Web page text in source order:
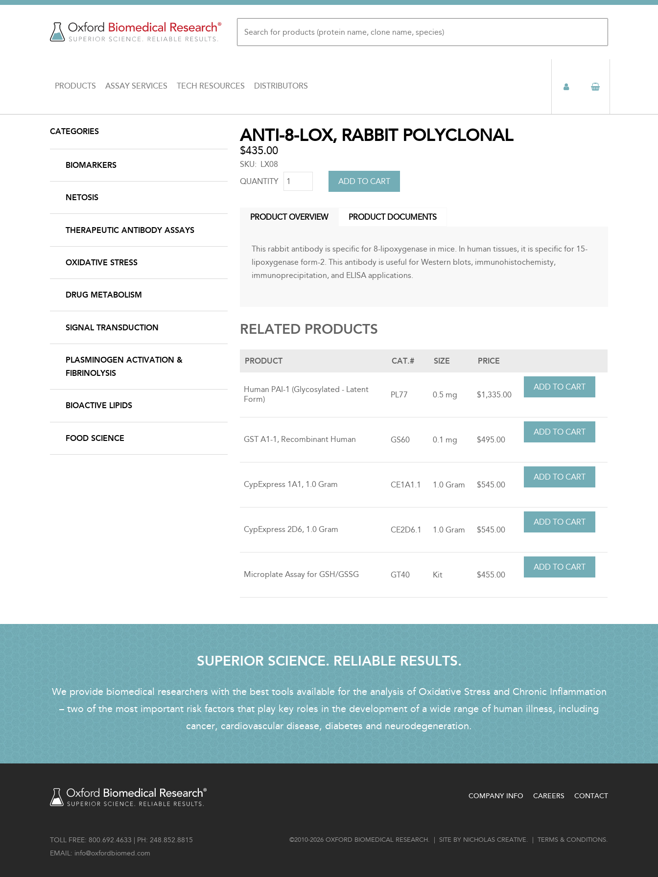
Skip
MAIN
NAVIGATION
PRODUCTS ASSAY SERVICES TECH RESOURCES DISTRIBUTORS
to
top
ANTI-8-LOX, RABBIT POLYCLONAL
$435.00
SKU
LX08
QUANTITY
PRODUCT OVERVIEW
PRODUCT DOCUMENTS
This rabbit antibody is specific for 8-lipoxygenase in mice. In human tissues, it is specific for 15-
lipoxygenase form-2. This antibody is useful for Western blots, immunohistochemisty,
immunoprecipitation, and ELISA applications.
RELATED PRODUCTS
PRODUCT CAT.# SIZE PRICE
Human PAI-1 (Glycosylated - Latent
Form)
PL77 0.5 mg $1,335.00
GST A1-1, Recombinant Human GS60 0.1 mg $495.00
CypExpress 1A1, 1.0 Gram CE1A1.1 1.0 Gram $545.00
CypExpress 2D6, 1.0 Gram CE2D6.1 1.0 Gram $545.00
Microplate Assay for GSH/GSSG GT40 Kit $455.00
CATEGORIES
BIOMARKERS
NETOSIS
THERAPEUTIC ANTIBODY ASSAYS
OXIDATIVE STRESS
DRUG METABOLISM
SIGNAL TRANSDUCTION
PLASMINOGEN ACTIVATION &
FIBRINOLYSIS
BIOACTIVE LIPIDS
FOOD SCIENCE
SUPERIOR SCIENCE. RELIABLE RESULTS.
We provide biomedical researchers with the best tools available for the analysis of Oxidative Stress and Chronic Inflammation
– two of the most important risk factors that play key roles in the development of a wide range of human illness, including
cancer, cardiovascular disease, diabetes and neurodegeneration.
COMPANY INFO CAREERS CONTACT
TOLL FREE: 800.692.4633 | PH: 248.852.8815
EMAIL: info@oxfordbiomed.com
©2010-2026 OXFORD BIOMEDICAL RESEARCH. | SITE BY NICHOLAS CREATIVE. | TERMS & CONDITIONS.